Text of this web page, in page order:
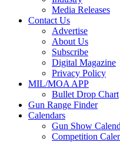
Media Releases
Contact Us
Advertise
About Us
Subscribe
Digital Magazine
Privacy Policy
MIL/MOA APP
Bullet Drop Chart
Gun Range Finder
Calendars
Gun Show
Competition